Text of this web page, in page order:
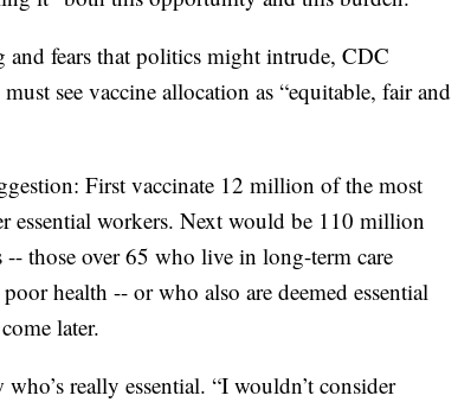
fears that politics might intrude, CDC
see vaccine allocation as “equitable, fair and
First vaccinate 12 million of the most
essential workers. Next would be 110 million
those over 65 who live in long-term care
health -- or who also are deemed essential
later.
really essential. “I wouldn’t consider